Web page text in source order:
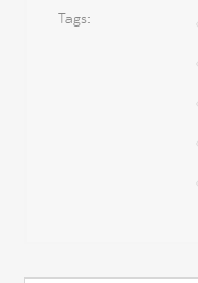
Tags